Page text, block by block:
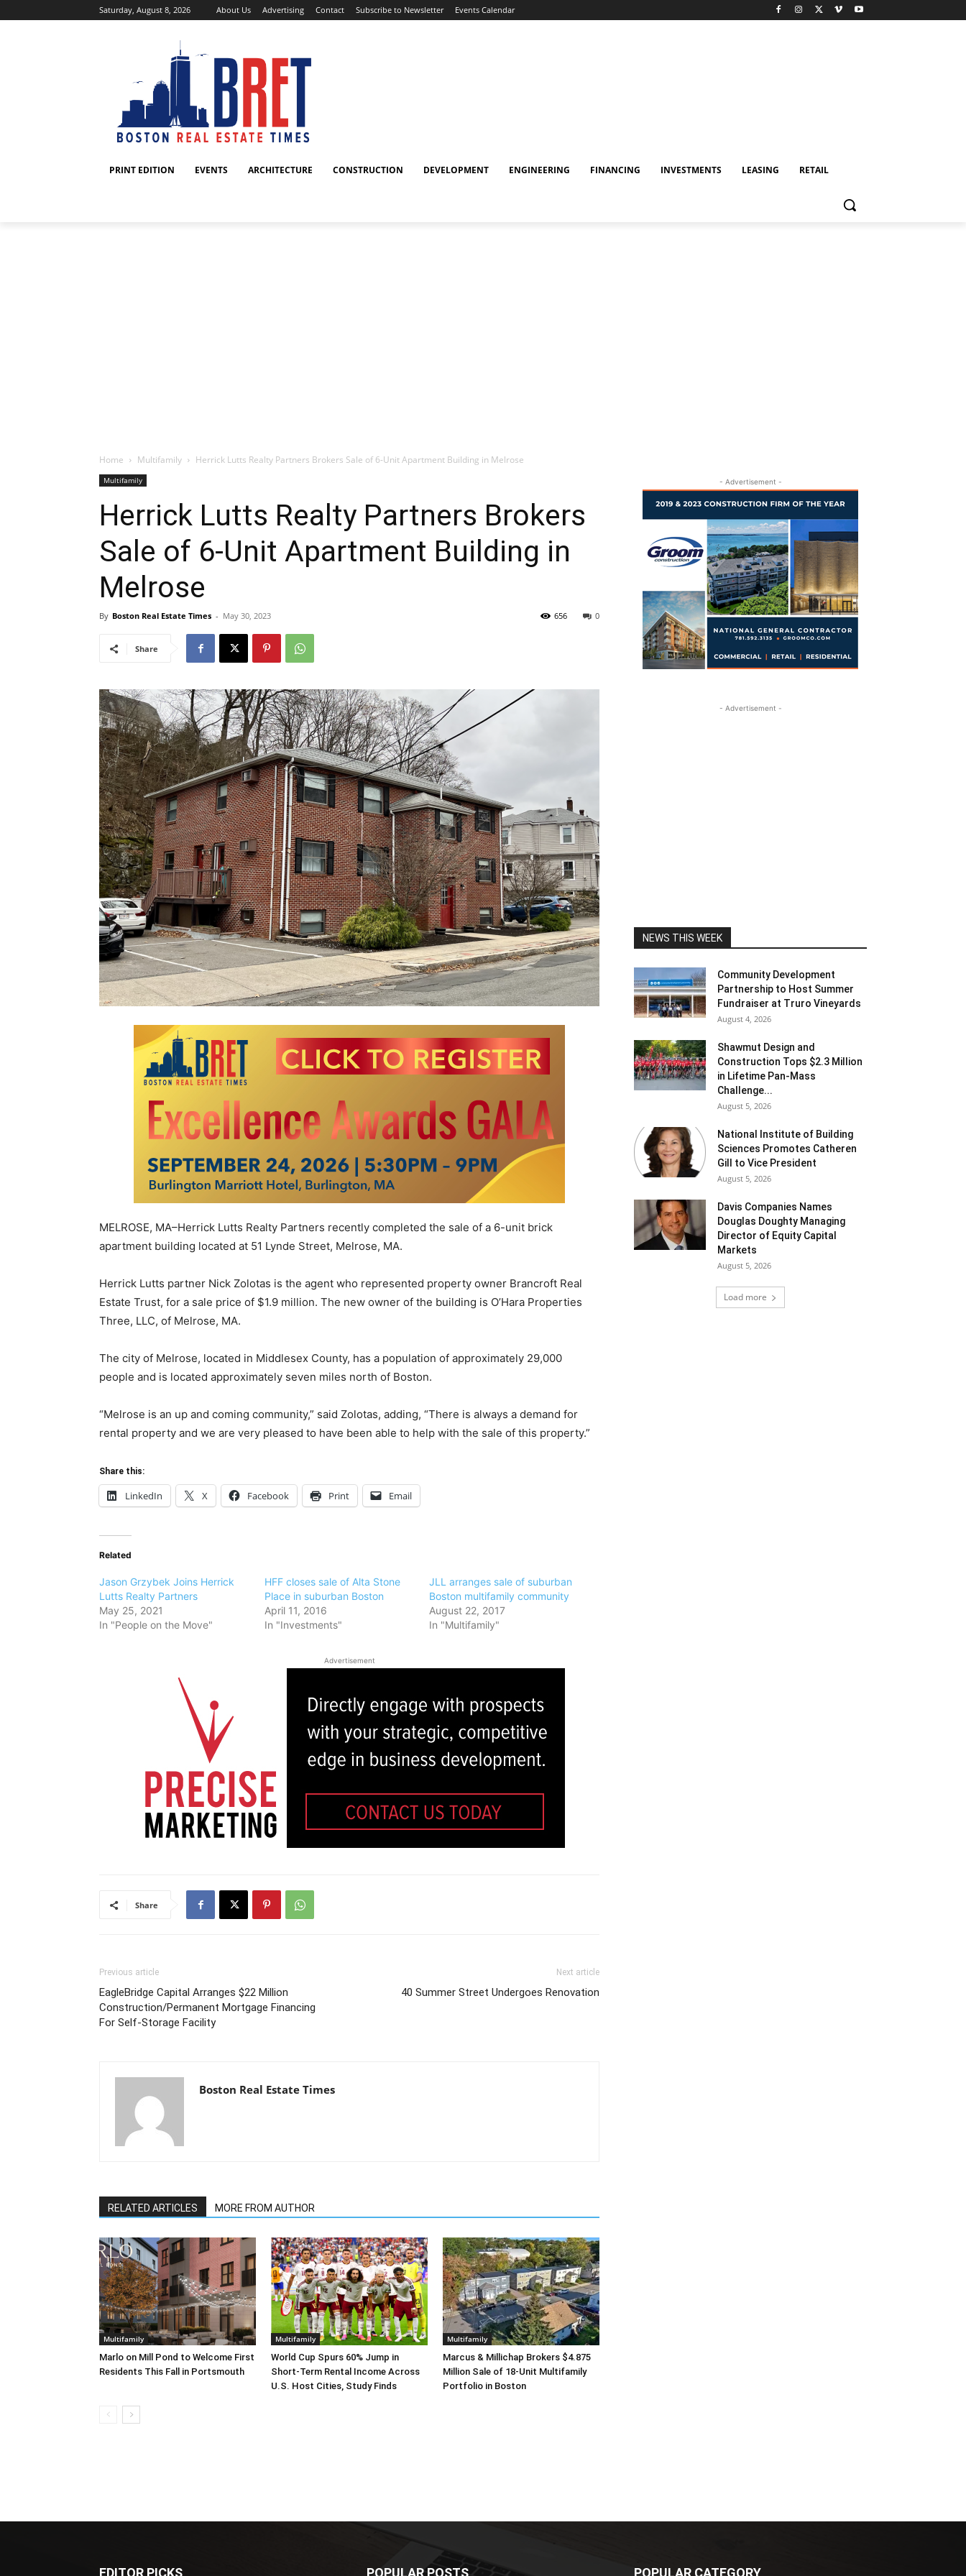
Saturday, August 8, 2026 About Us Advertising Contact Subscribe to Newsletter Events Calendar
PRINT EDITION EVENTS ARCHITECTURE CONSTRUCTION DEVELOPMENT ENGINEERING FINANCING INVESTMENTS LEASING RETAIL
Home Multifamily Herrick Lutts Realty Partners Brokers Sale of 6-Unit Apartment Building in Melrose
Multifamily
Herrick Lutts Realty Partners Brokers
Sale of 6-Unit Apartment Building in
Melrose
By Boston Real Estate Times - May 30, 2023 0
656
Share
MELROSE, MA–Herrick Lutts Realty Partners recently completed the sale of a 6-unit brick
apartment building located at 51 Lynde Street, Melrose, MA.
Herrick Lutts partner Nick Zolotas is the agent who represented property owner Brancroft Real
Estate Trust, for a sale price of $1.9 million. The new owner of the building is O’Hara Properties
Three, LLC, of Melrose, MA.
The city of Melrose, located in Middlesex County, has a population of approximately 29,000
people and is located approximately seven miles north of Boston.
“Melrose is an up and coming community,” said Zolotas, adding, “There is always a demand for
rental property and we are very pleased to have been able to help with the sale of this property.”
Share this:
LinkedIn X Facebook Print Email
Related
Jason Grzybek Joins Herrick
Lutts Realty Partners
May 25, 2021
In "People on the Move"
HFF closes sale of Alta Stone
Place in suburban Boston
April 11, 2016
In "Investments"
JLL arranges sale of suburban
Boston multifamily community
August 22, 2017
In "Multifamily"
Advertisement
Share
Previous article
EagleBridge Capital Arranges $22 Million
Construction/Permanent Mortgage Financing
For Self-Storage Facility
Next article
40 Summer Street Undergoes Renovation
Boston Real Estate Times
RELATED ARTICLES MORE FROM AUTHOR
Multifamily
Marlo on Mill Pond to Welcome First
Residents This Fall in Portsmouth
Multifamily
World Cup Spurs 60% Jump in
Short-Term Rental Income Across
U.S. Host Cities, Study Finds
Multifamily
Marcus & Millichap Brokers $4.875
Million Sale of 18-Unit Multifamily
Portfolio in Boston
- Advertisement -
- Advertisement -
NEWS THIS WEEK
Community Development
Partnership to Host Summer
Fundraiser at Truro Vineyards
August 4, 2026
Shawmut Design and
Construction Tops $2.3 Million
in Lifetime Pan-Mass
Challenge...
August 5, 2026
National Institute of Building
Sciences Promotes Catheren
Gill to Vice President
August 5, 2026
Davis Companies Names
Douglas Doughty Managing
Director of Equity Capital
Markets
August 5, 2026
Load more
EDITOR PICKS POPULAR POSTS POPULAR CATEGORY